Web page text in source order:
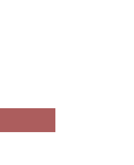
toy
gift, new
Baby
gift,
for any
for
props and